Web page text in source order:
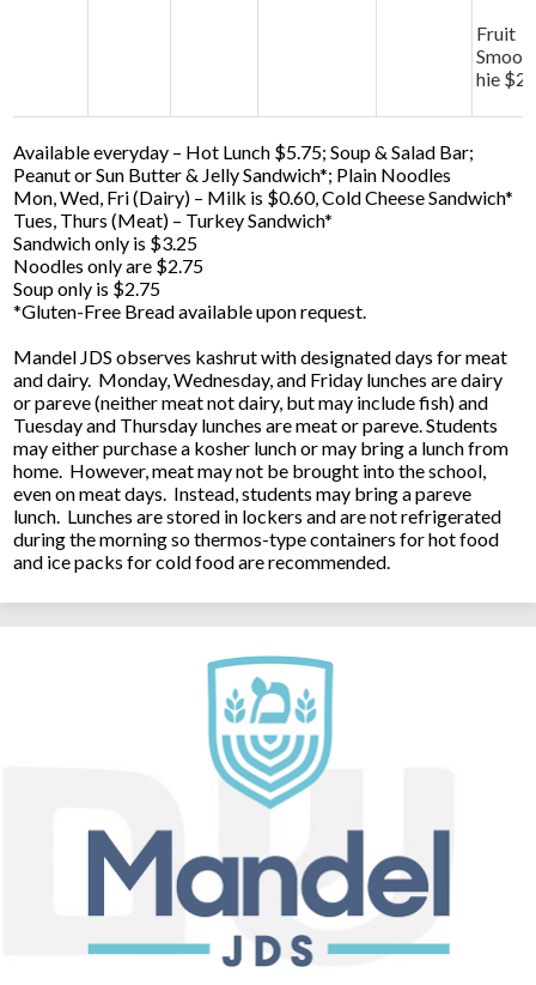
Fruit
Smoot
hie $2
Available everyday – Hot Lunch $5.75; Soup & Salad Bar;
Peanut or Sun Butter & Jelly Sandwich*; Plain Noodles
Mon, Wed, Fri (Dairy) – Milk is $0.60, Cold Cheese Sandwich*
Tues, Thurs (Meat) – Turkey Sandwich*
Sandwich only is $3.25
Noodles only are $2.75
Soup only is $2.75
*Gluten-Free Bread available upon request.
Mandel JDS observes kashrut with designated days for meat
and dairy. Monday, Wednesday, and Friday lunches are dairy
or pareve (neither meat not dairy, but may include fish) and
Tuesday and Thursday lunches are meat or pareve. Students
may either purchase a kosher lunch or may bring a lunch from
home. However, meat may not be brought into the school,
even on meat days. Instead, students may bring a pareve
lunch. Lunches are stored in lockers and are not refrigerated
during the morning so thermos-type containers for hot food
and ice packs for cold food are recommended.